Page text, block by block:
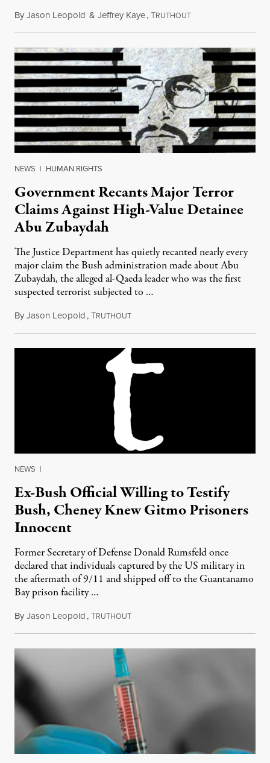
ByJason Leopold & Jeffrey Kaye,TRUTHOUTMarch 22, 2011
NEWS | HUMAN RIGHTS
Government Recants Major Terror
Claims Against High-Value Detainee
Abu Zubaydah
The Justice Department has quietly recanted nearly every
major claim the Bush administration made about Abu
Zubaydah, the alleged al-Qaeda leader who was the first
suspected terrorist subjected to …
ByJason Leopold,TRUTHOUTMarch 30, 2010
NEWS |
Ex-Bush Official Willing to Testify
Bush, Cheney Knew Gitmo Prisoners
Innocent
Former Secretary of Defense Donald Rumsfeld once
declared that individuals captured by the US military in
the aftermath of 9/11 and shipped off to the Guantanamo
Bay prison facility …
ByJason Leopold,TRUTHOUTApril 9, 2010